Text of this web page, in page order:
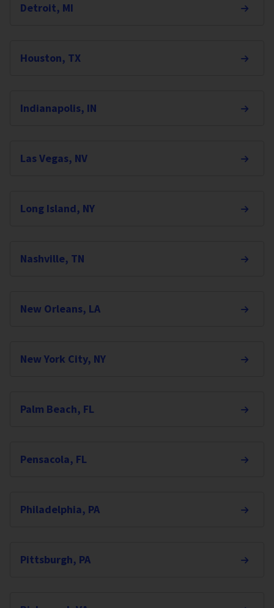
Detroit, MI
Houston, TX
Indianapolis, IN
Las Vegas, NV
Long Island, NY
Nashville, TN
New Orleans, LA
New York City, NY
Palm Beach, FL
Pensacola, FL
Philadelphia, PA
Pittsburgh, PA